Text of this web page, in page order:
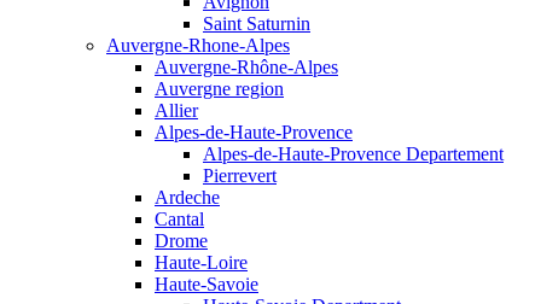
Saint Saturnin
Auvergne-Rhone-Alpes
Auvergne-Rhône-Alpes
Auvergne region
Allier
Alpes-de-Haute-Provence
Alpes-de-Haute-Provence Departement
Pierrevert
Ardeche
Cantal
Drome
Haute-Loire
Haute-Savoie